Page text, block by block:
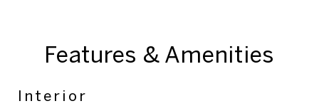
Features & Amenities
Interior